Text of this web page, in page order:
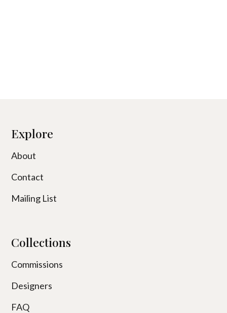
Explore
About
Contact
Mailing List
Collections
Commissions
Designers
FAQ